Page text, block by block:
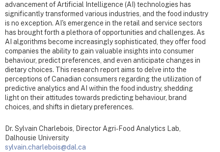
advancement of Artificial Intelligence (AI) technologies has
significantly transformed various industries, and the food industry
is no exception. AI's emergence in the retail and service sectors
has brought forth a plethora of opportunities and challenges. As
AI algorithms become increasingly sophisticated, they offer food
companies the ability to gain valuable insights into consumer
behaviour, predict preferences, and even anticipate changes in
dietary choices. This research report aims to delve into the
perceptions of Canadian consumers regarding the utilization of
predictive analytics and AI within the food industry, shedding
light on their attitudes towards predicting behaviour, brand
choices, and shifts in dietary preferences.
Dr. Sylvain Charlebois, Director Agri-Food Analytics Lab,
Dalhousie University
sylvain.charlebois@dal.ca